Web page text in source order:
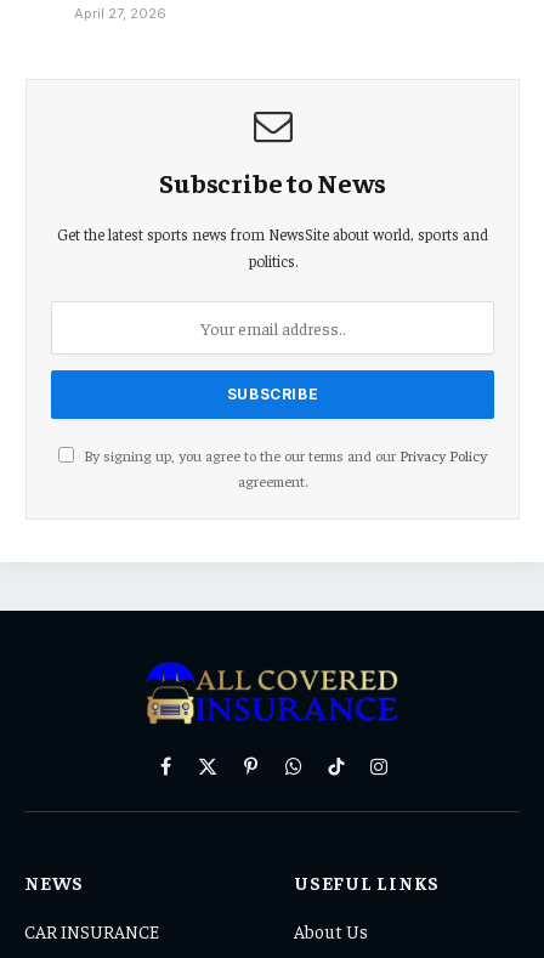
April 27, 2026
Subscribe to News
Get the latest sports news from NewsSite about world, sports and
politics.
By signing up, you agree to the our terms and our Privacy Policy
agreement.
Facebook
X
PinterestWhatsAppTikTokInstagram
NEWS
CAR INSURANCE
USEFUL LINKS
About Us